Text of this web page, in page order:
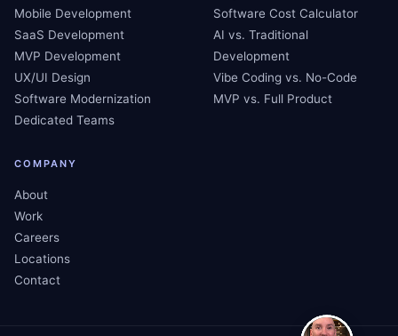
Mobile Development
SaaS Development
MVP Development
UX/UI Design
Software Modernization
Dedicated Teams
Software Cost Calculator
AI vs. Traditional
Development
Vibe Coding vs. No-Code
MVP vs. Full Product
COMPANY
About
Work
Careers
Locations
Contact